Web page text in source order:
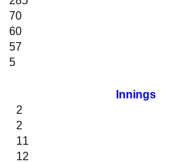
70
60
57
5
Innings
2
2
11
12